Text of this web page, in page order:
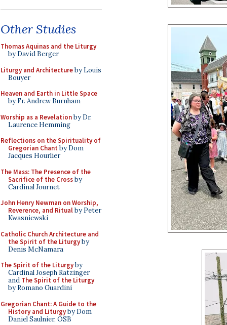
Other Studies
Thomas Aquinas and the Liturgy
by David Berger
Liturgy and Architectureby Louis
Bouyer
Heaven and Earth in Little Space
by Fr. Andrew Burnham
Worship as a Revelationby Dr.
Laurence Hemming
Reflections on the Spirituality of
Gregorian Chant by Dom
Jacques Hourlier
The Mass: The Presence of the
Sacrifice of the Crossby
Cardinal Journet
John Henry Newman on Worship,
Reverence, and Ritualby Peter
Kwasniewski
Catholic Church Architecture and
the Spirit of the Liturgyby
Denis McNamara
The Spirit of the Liturgyby
Cardinal Joseph Ratzinger
and The Spirit of the Liturgy
by Romano Guardini
Gregorian Chant: A Guide to the
History and Liturgyby Dom
Daniel Saulnier, OSB